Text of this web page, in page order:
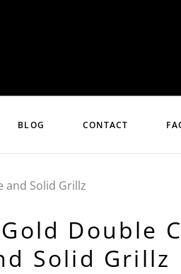
BLOG CONTACT
and Solid Grillz
Double
Solid Grillz